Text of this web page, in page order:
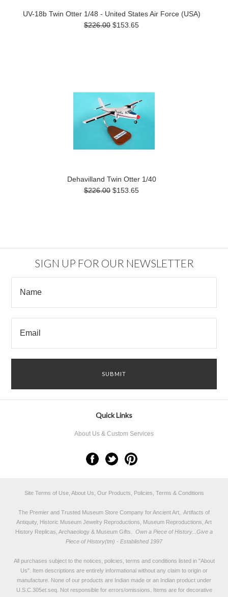
UV-18b Twin Otter 1/48 - United States Air Force (USA)
$226.00 $153.65
Dehavilland Twin Otter 1/40
$226.00 $153.65
SIGN UP FOR OUR NEWSLETTER
Quick Links
About Us & Custom Services
Site Terms of Use, About Us, Our Products, Policies, Terms & Conditions
The Premier and Trusted Museum Store Company for Ancient Art, Artifacts of
Antiquity, Historic Museum Jewelry Reproductions, Museum Reproductions, Art
History Replicas, Archaeology & Museum Gifts.
Own a Piece of History...Give a
Piece of History(tm) - Established 1997
All purchases subject to the notices, policies, terms and conditions listed in "About
Us". Item descriptions are entirely informational without any claim to origin or
manufacture. None of our products are Indian made or an Indian product under
U.S.C.305et.seq. Not responsible for errors/omissions. Items are for decorative